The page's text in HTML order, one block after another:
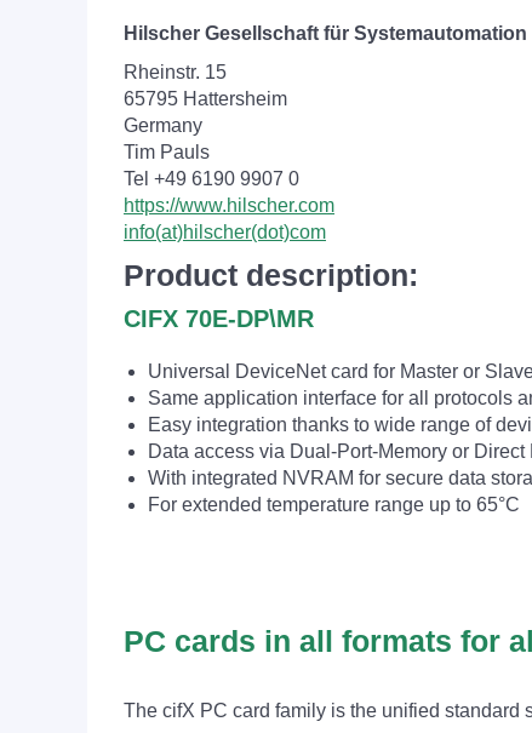
Hilscher Gesellschaft für Systemautomation
Rheinstr. 15
65795 Hattersheim
Germany
Tim Pauls
Tel +49 6190 9907 0
https://www.hilscher.com
info(at)hilscher(dot)com
Product description:
CIFX 70E-DP\MR
Universal DeviceNet card for Master or
Same application interface for all protocols
Easy integration thanks to wide range of
Data access via Dual-Port-Memory or Direct
With integrated NVRAM for secure data
For extended temperature range up to 65°C
PC cards in all formats for
The cifX PC card family is the unified standard